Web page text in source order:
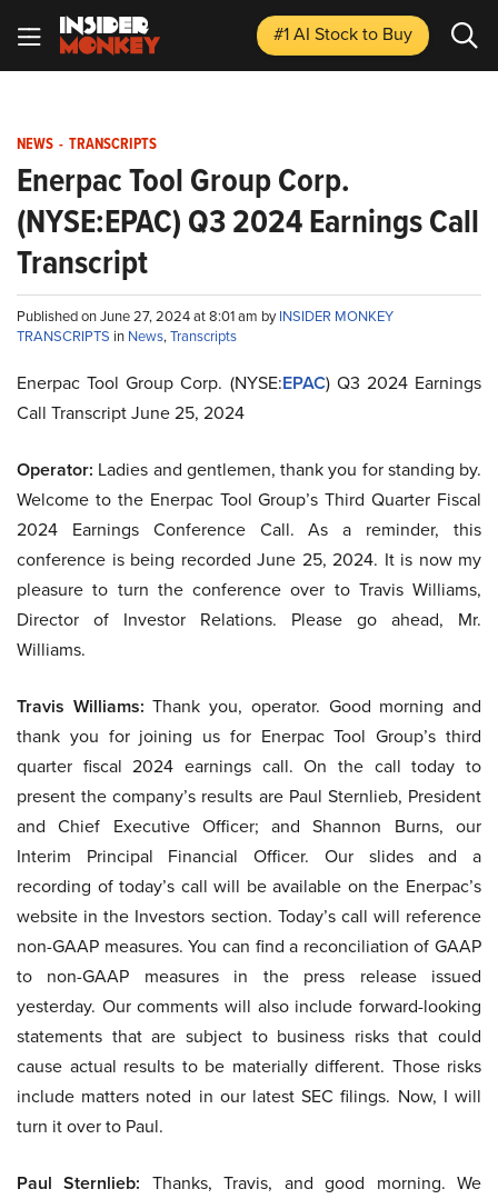
#1 AI Stockto Buy
NEWS - TRANSCRIPTS
Enerpac Tool Group Corp.
(NYSE:EPAC) Q3 2024 Earnings Call
Transcript
Published on June 27, 2024 at 8:01 am byINSIDER MONKEY
TRANSCRIPTS in News,Transcripts
Enerpac Tool Group Corp. (NYSE:EPAC) Q3 2024 Earnings
Call Transcript June 25, 2024
Operator: Ladies and gentlemen, thank you for standing by.
Welcome to the Enerpac Tool Group’s Third Quarter Fiscal
2024 Earnings Conference Call. As a reminder, this
conference is being recorded June 25, 2024. It is now my
pleasure to turn the conference over to Travis Williams,
Director of Investor Relations. Please go ahead, Mr.
Williams.
Travis Williams: Thank you, operator. Good morning and
thank you for joining us for Enerpac Tool Group’s third
quarter fiscal 2024 earnings call. On the call today to
present the company’s results are Paul Sternlieb, President
and Chief Executive Officer; and Shannon Burns, our
Interim Principal Financial Officer. Our slides and a
recording of today’s call will be available on the Enerpac’s
website in the Investors section. Today’s call will reference
non-GAAP measures. You can find a reconciliation of GAAP
to non-GAAP measures in the press release issued
yesterday. Our comments will also include forward-looking
statements that are subject to business risks that could
cause actual results to be materially different. Those risks
include matters noted in our latest SEC filings. Now, I will
turn it over to Paul.
Paul Sternlieb: Thanks, Travis, and good morning. We